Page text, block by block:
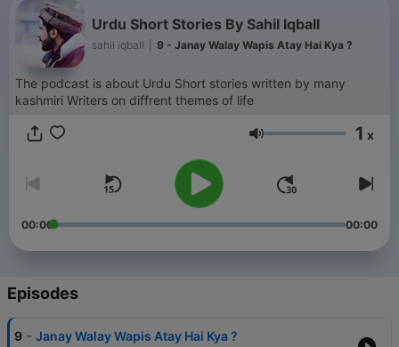
Urdu Short Stories By Sahil Iqball
sahil iqball 9 - Janay Walay Wapis Atay Hai Kya ?
The podcast is about Urdu Short stories written by many
kashmiri Writers on diffrent themes of life
Volume 1 x
00:00 00:00
Episodes
9 - Janay Walay Wapis Atay Hai Kya ?